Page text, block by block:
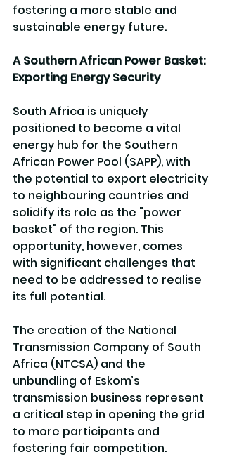
fostering a more stable and
sustainable energy future.
A Southern African Power Basket:
Exporting Energy Security
South Africa is uniquely
positioned to become a vital
energy hub for the Southern
African Power Pool (SAPP), with
the potential to export electricity
to neighbouring countries and
solidify its role as the "power
basket" of the region. This
opportunity, however, comes
with significant challenges that
need to be addressed to realise
its full potential.
The creation of the National
Transmission Company of South
Africa (NTCSA) and the
unbundling of Eskom’s
transmission business represent
a critical step in opening the grid
to more participants and
fostering fair competition.